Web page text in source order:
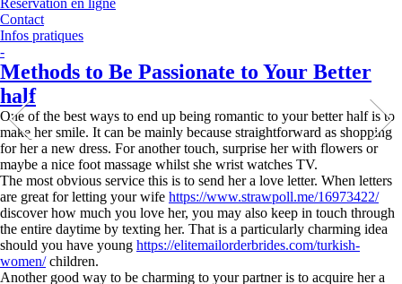
Réservation en ligne
Contact
Infos pratiques
-
Methods to Be Passionate to Your Better
half
One of the best ways to end up being romantic to your better half is to
make her smile. It can be mainly because straightforward as shopping
for her a new dress. For another touch, surprise her with flowers or
maybe a nice foot massage whilst she wrist watches TV.
The most obvious service this is to send her a love letter. When letters
are great for letting your wife https://www.strawpoll.me/16973422/
discover how much you love her, you may also keep in touch through
the entire daytime by texting her. That is a particularly charming idea
should you have young https://elitemailorderbrides.com/turkish-
women/children.
Another good way to be charming to your partner is to acquire her a